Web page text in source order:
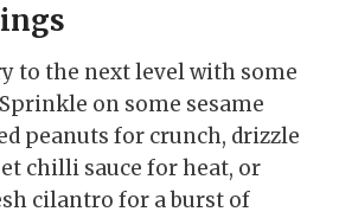
to the next level with some
on some sesame
peanuts for crunch, drizzle
chilli sauce for heat, or
cilantro for a burst of